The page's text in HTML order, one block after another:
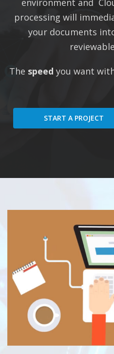
processing will
your documents
The speed you want
START A PROJECT